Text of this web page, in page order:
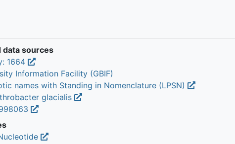
data sources
1664
Information Facility (GBIF)
names with Standing in Nomenclature (LPSN)
glacialis